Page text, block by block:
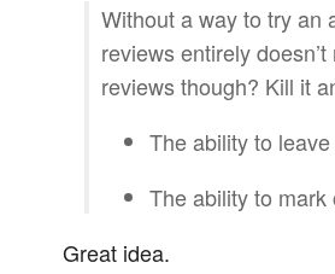
Without a way to try an
reviews entirely
reviews though? Kill it
The ability to
The ability to
Great idea.